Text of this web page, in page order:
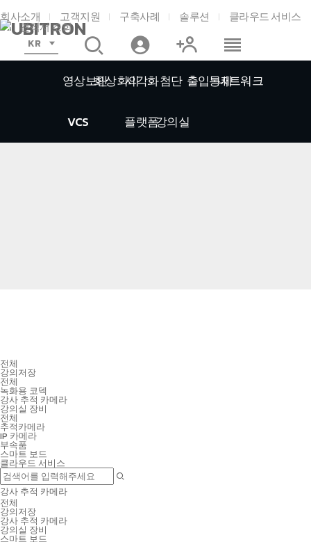
회사소개 고객지원 구축사례 솔루션 클라우드 서비스
견적서 조회
KR
영상보안화상회의시각화
플랫폼
첨단
강의실
출입통제네트워크
VCS
전체
강의저장
전체
녹화용 코덱
강사 추적 카메라
강의실 장비
전체
추적카메라
IP 카메라
부속품
스마트 보드
클라우드 서비스
강사 추적 카메라
전체
강의저장
강사 추적 카메라
강의실 장비
스마트 보드